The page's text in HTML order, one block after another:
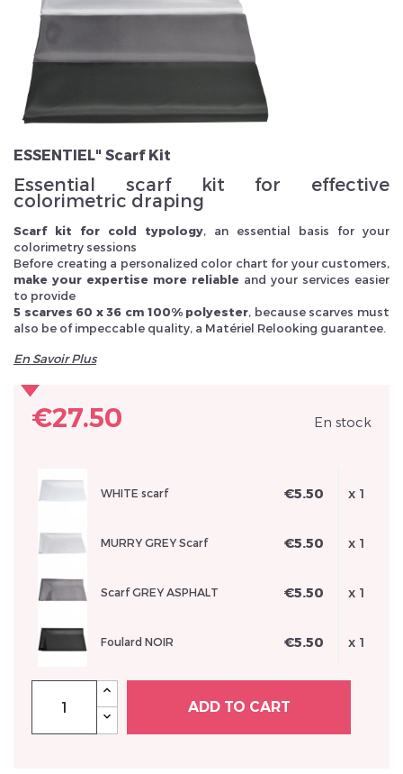
Veuillez réinitialiser votre mot de passe
ESSENTIEL" Scarf Kit
Essential scarf kit for effective
colorimetric draping
Scarf kit for cold typology, an essential basis for your
colorimetry sessions
Before creating a personalized color chart for your customers,
make your expertise more reliable and your services easier
to provide
5 scarves 60 x 36 cm 100% polyester, because scarves must
also be of impeccable quality, a Matériel Relooking guarantee.
En Savoir Plus
€27.50 En stock
WHITE scarf €5.50 x 1
MURRY GREY Scarf €5.50 x 1
Scarf GREY ASPHALT €5.50 x 1
Foulard NOIR €5.50 x 1
ADD TO CART